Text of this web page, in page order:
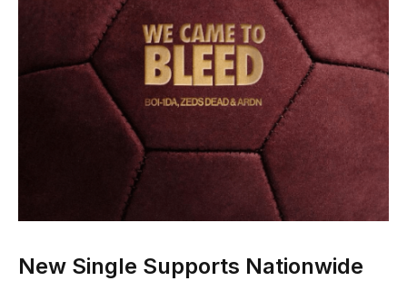
New Single Supports Nationwide